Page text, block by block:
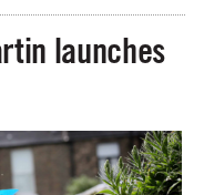
launches